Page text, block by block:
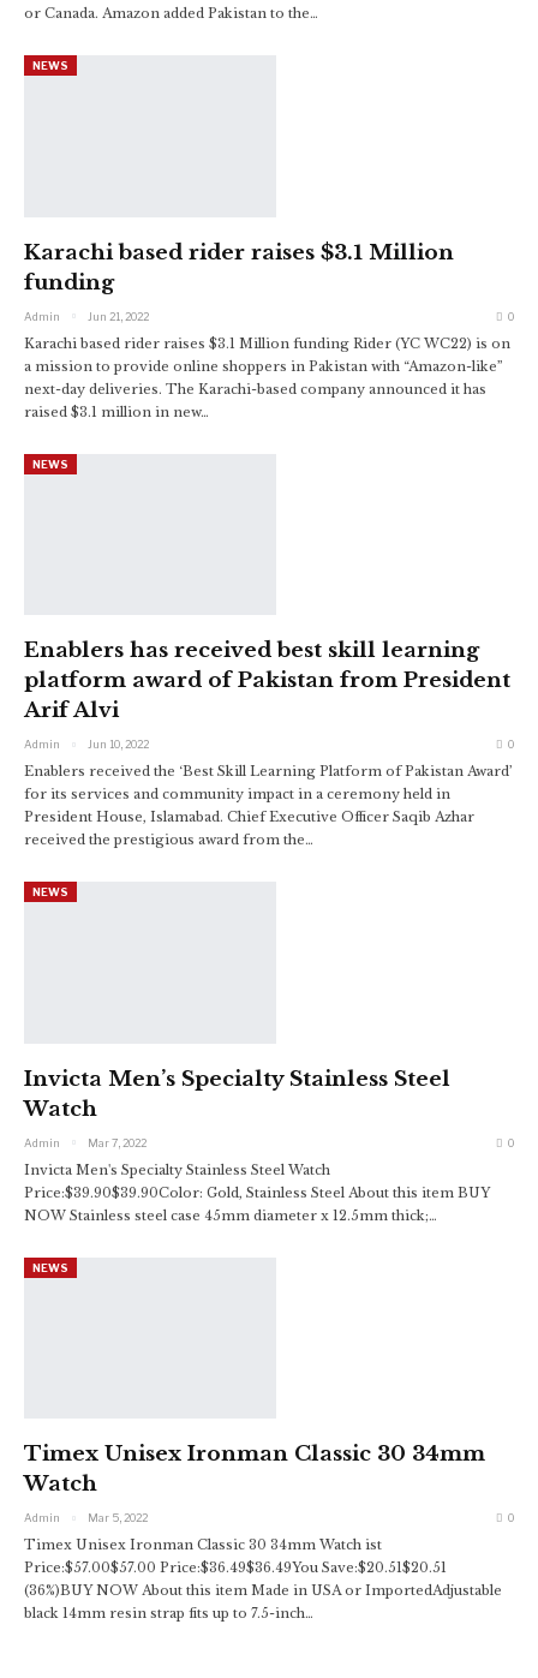
or Canada. Amazon added Pakistan to the…
NEWS
Karachi based rider raises $3.1 Million
funding
Admin Jun 21, 2022 0
Karachi based rider raises $3.1 Million funding Rider (YC WC22) is on
a mission to provide online shoppers in Pakistan with “Amazon-like”
next-day deliveries. The Karachi-based company announced it has
raised $3.1 million in new…
NEWS
Enablers has received best skill learning
platform award of Pakistan from President
Arif Alvi
Admin Jun 10, 2022 0
Enablers received the ‘Best Skill Learning Platform of Pakistan Award’
for its services and community impact in a ceremony held in
President House, Islamabad. Chief Executive Officer Saqib Azhar
received the prestigious award from the…
NEWS
Invicta Men’s Specialty Stainless Steel
Watch
Admin Mar 7, 2022 0
Invicta Men's Specialty Stainless Steel Watch
Price:$39.90$39.90Color: Gold, Stainless Steel About this item BUY
NOW Stainless steel case 45mm diameter x 12.5mm thick;…
NEWS
Timex Unisex Ironman Classic 30 34mm
Watch
Admin Mar 5, 2022 0
Timex Unisex Ironman Classic 30 34mm Watch ist
Price:$57.00$57.00 Price:$36.49$36.49You Save:$20.51$20.51
(36%)BUY NOW About this item Made in USA or ImportedAdjustable
black 14mm resin strap fits up to 7.5-inch…